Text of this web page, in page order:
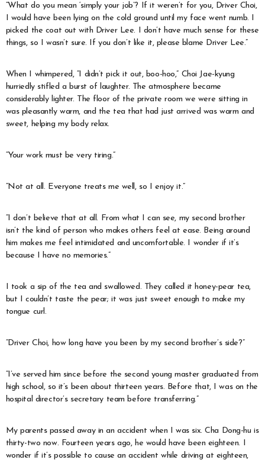
“What do you mean ‘simply your job’? If it weren’t for you, Driver Choi,
I would have been lying on the cold ground until my face went numb. I
picked the coat out with Driver Lee. I don’t have much sense for these
things, so I wasn’t sure. If you don’t like it, please blame Driver Lee.”
When I whimpered, “I didn’t pick it out, boo-hoo,” Choi Jae-kyung
hurriedly stifled a burst of laughter. The atmosphere became
considerably lighter. The floor of the private room we were sitting in
was pleasantly warm, and the tea that had just arrived was warm and
sweet, helping my body relax.
“Your work must be very tiring.”
“Not at all. Everyone treats me well, so I enjoy it.”
“I don’t believe that at all. From what I can see, my second brother
isn’t the kind of person who makes others feel at ease. Being around
him makes me feel intimidated and uncomfortable. I wonder if it’s
because I have no memories.”
I took a sip of the tea and swallowed. They called it honey-pear tea,
but I couldn’t taste the pear; it was just sweet enough to make my
tongue curl.
“Driver Choi, how long have you been by my second brother’s side?”
“I’ve served him since before the second young master graduated from
high school, so it’s been about thirteen years. Before that, I was on the
hospital director’s secretary team before transferring.”
My parents passed away in an accident when I was six. Cha Dong-hu is
thirty-two now. Fourteen years ago, he would have been eighteen. I
wonder if it’s possible to cause an accident while driving at eighteen,